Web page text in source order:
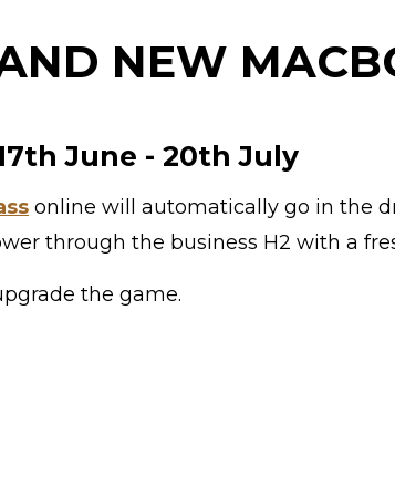
NEW
June - 20th July
online will automatically go in the
through the business H2 with a
the game.